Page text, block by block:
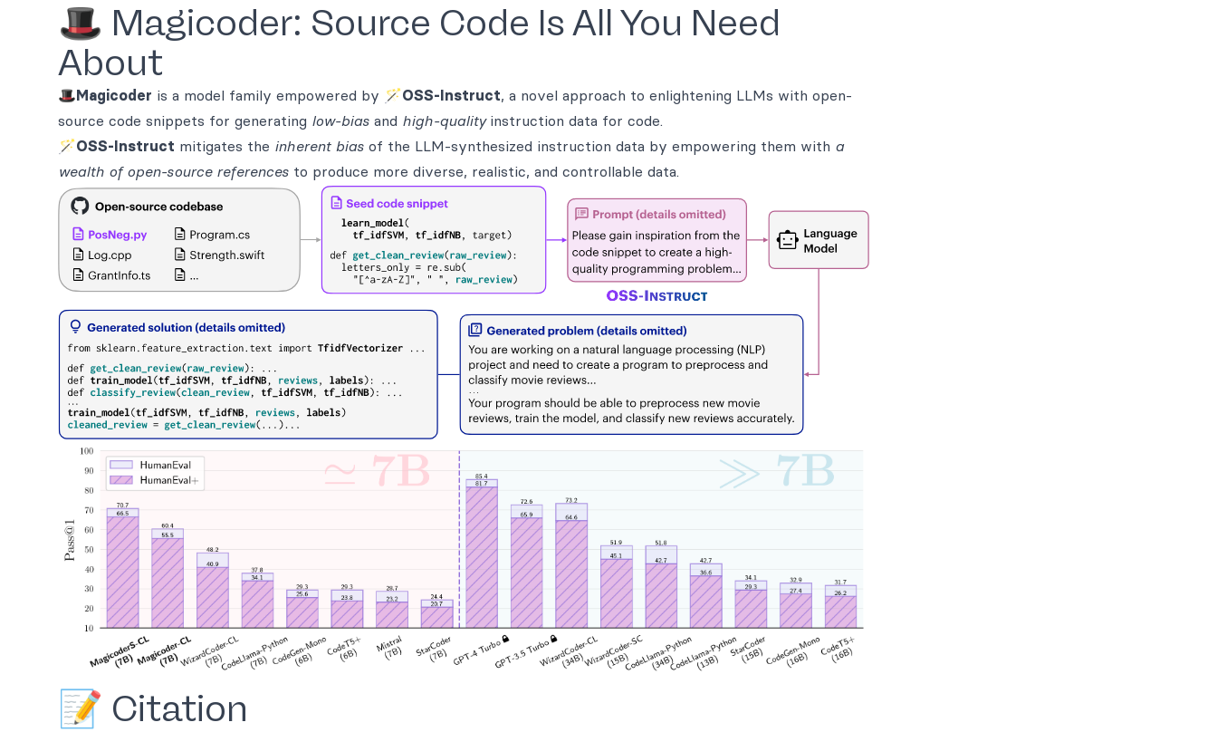
🎩 Magicoder: Source Code Is All You Need
About
🎩Magicoder is a model family empowered by 🪄OSS-Instruct, a novel approach to enlightening LLMs with open-
source code snippets for generating low-bias and high-qualityinstruction data for code.
🪄OSS-Instruct mitigates the inherent bias of the LLM-synthesized instruction data by empowering them with a
wealth of open-source references to produce more diverse, realistic, and controllable data.
📝 Citation